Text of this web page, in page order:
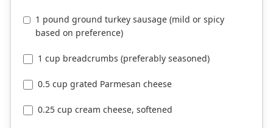
1 pound ground turkey sausage (mild or spicy
based on preference)
1 cup breadcrumbs (preferably seasoned)
0.5 cup grated Parmesan cheese
0.25 cup cream cheese, softened